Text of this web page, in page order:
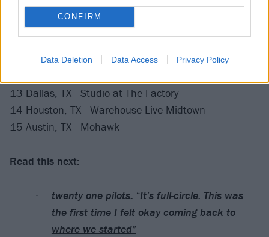
CONFIRM
Data Deletion Data Access Privacy Policy
4 Atlanta, GA - Terminal West
6 Jacksonville, FL - FIVE
8 Tampa, FL - Janus Live
13 Dallas, TX - Studio at The Factory
14 Houston, TX - Warehouse Live Midtown
15 Austin, TX - Mohawk
Read this next:
twenty one pilots: “It’s full-circle. This was
the first time I felt okay coming back to
where we started”